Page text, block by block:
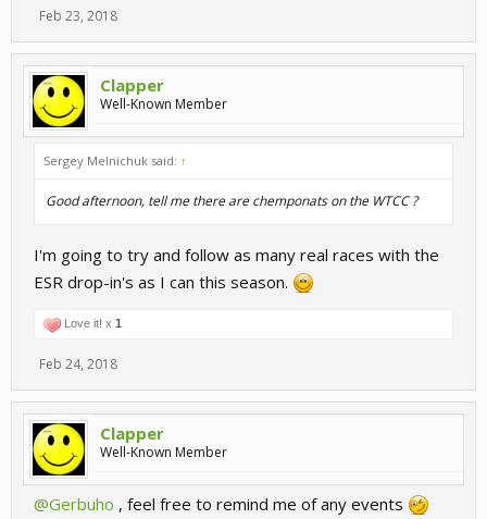
Feb 23, 2018
Clapper
Well-Known Member
Sergey Melnichuk said: ↑
Good afternoon, tell me there are chemponats on the WTCC ?
I'm going to try and follow as many real races with the
ESR drop-in's as I can this season.
Love it! x 1
Feb 24, 2018
Clapper
Well-Known Member
@Gerbuho , feel free to remind me of any events